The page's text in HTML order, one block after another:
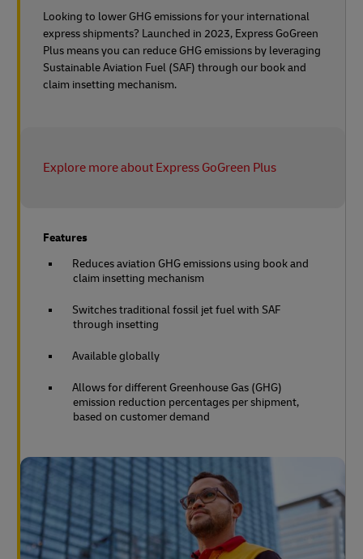
Looking to lower GHG emissions for your international
express shipments? Launched in 2023, Express GoGreen
Plus means you can reduce GHG emissions by leveraging
Sustainable Aviation Fuel (SAF) through our book and
claim insetting mechanism.
Explore more about Express GoGreen Plus
Features
Reduces aviation GHG emissions using book and
claim insetting mechanism
Switches traditional fossil jet fuel with SAF
through insetting
Available globally
Allows for different Greenhouse Gas (GHG)
emission reduction percentages per shipment,
based on customer demand